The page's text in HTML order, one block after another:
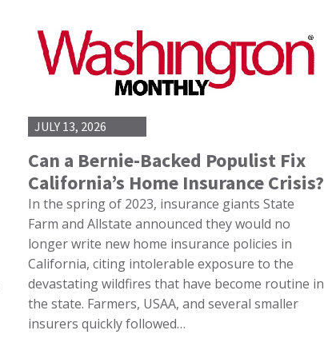
JULY 13, 2026
Can a Bernie-Backed Populist Fix
California’s Home Insurance Crisis?
In the spring of 2023, insurance giants State
Farm and Allstate announced they would no
longer write new home insurance policies in
California, citing intolerable exposure to the
devastating wildfires that have become routine in
the state. Farmers, USAA, and several smaller
insurers quickly followed…